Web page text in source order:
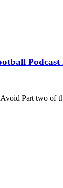
Podcast
Part two of